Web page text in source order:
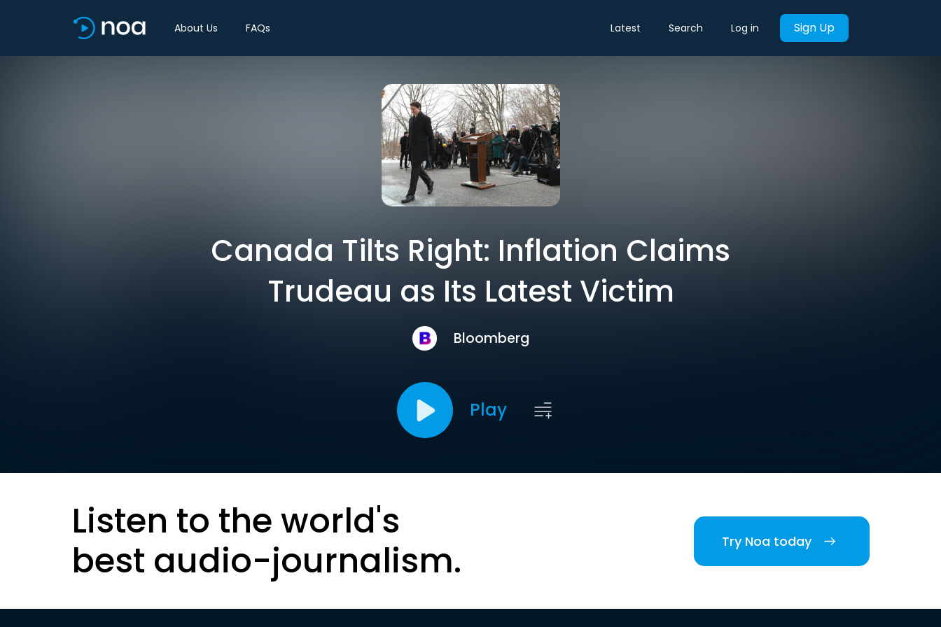
About Us FAQs Latest Search Log in Sign Up
Canada Tilts Right: Inflation Claims
Trudeau as Its Latest Victim
Bloomberg
Play
Listen to the world's
best audio-journalism.
Try Noa today